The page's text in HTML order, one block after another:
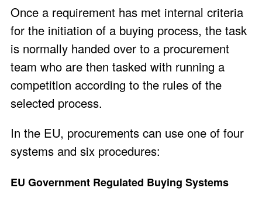
Once a requirement has met internal criteria
for the initiation of a buying process, the task
is normally handed over to a procurement
team who are then tasked with running a
competition according to the rules of the
selected process.
In the EU, procurements can use one of four
systems and six procedures:
EU Government Regulated Buying Systems